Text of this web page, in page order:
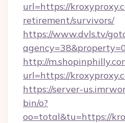
url=https://
retirement/survivors/
https://www.dvls.tv/
http://
url=https://
https://server-
bin/o?
oo=total&tu=https://